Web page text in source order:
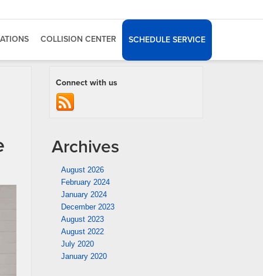
COLLISION CENTER SCHEDULE SERVICE
Connect with us
Archives
August 2026
February 2024
January 2024
December 2023
August 2023
August 2022
July 2020
January 2020